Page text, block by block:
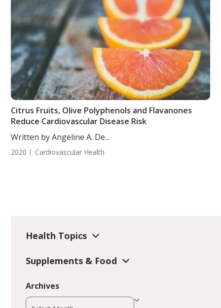
Citrus Fruits, Olive Polyphenols and Flavanones
Reduce Cardiovascular Disease Risk
Written by Angeline A. De...
2020 Cardiovascular Health
Health Topics
Supplements & Food
Archives
Archives